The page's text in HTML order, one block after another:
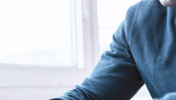
Calgary,
North York
NOW